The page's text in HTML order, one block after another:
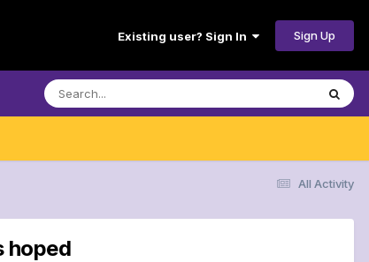
Existing user? Sign In Sign Up
All Activity
hoped